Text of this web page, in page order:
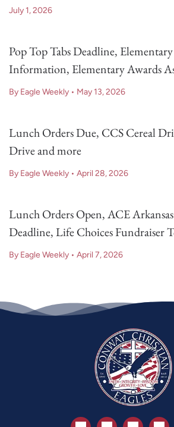
July 1, 2026
Pop Top Tabs Deadline,
Information, Elementary Awards
By Eagle Weekly • May 13, 2026
Lunch Orders Due, CCS Cereal
Drive and more
By Eagle Weekly • April 28, 2026
Lunch Orders Open, ACE
Deadline, Life Choices Fundraiser
By Eagle Weekly • April 7, 2026